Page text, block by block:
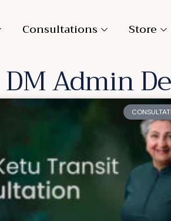
Consultations Store
DM Admin